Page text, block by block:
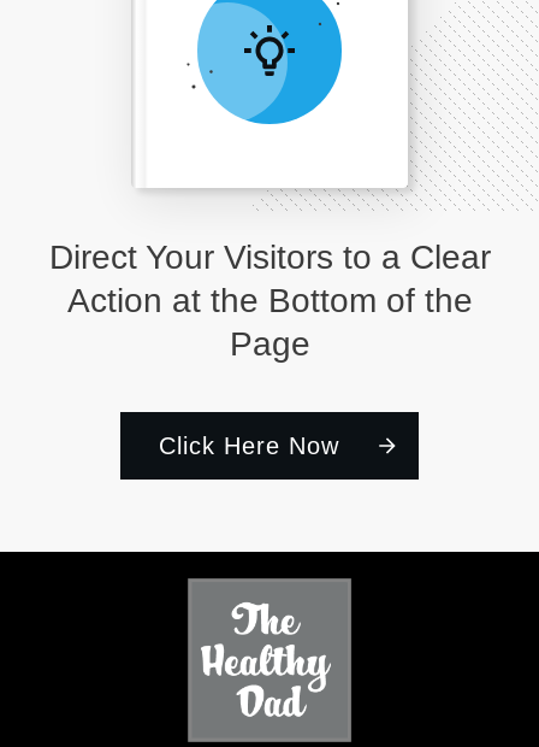
Direct Your Visitors to a Clear
Action at the Bottom of the
Page
Click Here Now